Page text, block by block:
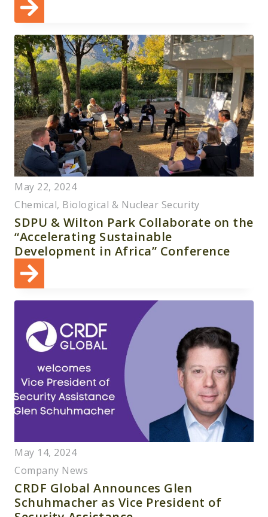
May 22, 2024
Chemical, Biological & Nuclear Security
SDPU & Wilton Park Collaborate on the
“Accelerating Sustainable
Development in Africa” Conference
May 14, 2024
Company News
CRDF Global Announces Glen
Schuhmacher as Vice President of